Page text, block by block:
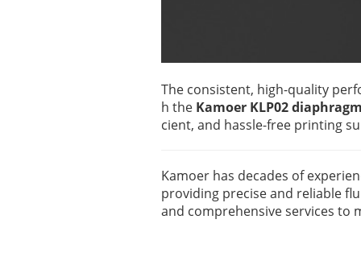
The consistent, high-quality
h the Kamoer KLP02
cient, and hassle-free printing
Kamoer has decades of
providing precise and reliable
and comprehensive services to